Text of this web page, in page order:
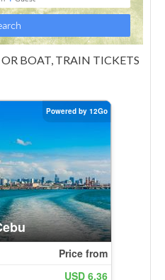
BOAT, TRAIN TICKETS